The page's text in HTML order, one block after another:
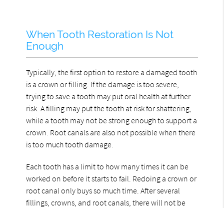
When Tooth Restoration Is Not
Enough
Typically, the first option to restore a damaged tooth
is a crown or filling. If the damage is too severe,
trying to save a tooth may put oral health at further
risk. A filling may put the tooth at risk for shattering,
while a tooth may not be strong enough to support a
crown. Root canals are also not possible when there
is too much tooth damage.
Each tooth has a limit to how many times it can be
worked on before it starts to fail. Redoing a crown or
root canal only buys so much time. After several
fillings, crowns, and root canals, there will not be